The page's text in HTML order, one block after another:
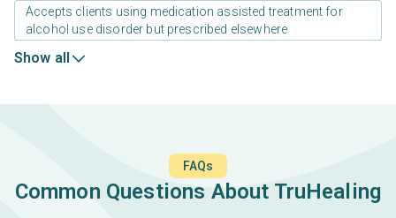
Accepts clients using medication assisted treatment for
alcohol use disorder but prescribed elsewhere
Show all
FAQs
Common Questions About TruHealing